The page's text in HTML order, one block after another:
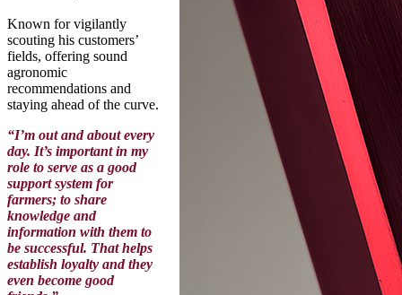
Known for vigilantly
scouting his customers’
fields, offering sound
agronomic
recommendations and
staying ahead of the curve.
“I’m out and about every
day. It’s important in my
role to serve as a good
support system for
farmers; to share
knowledge and
information with them to
be successful. That helps
establish loyalty and they
even become good